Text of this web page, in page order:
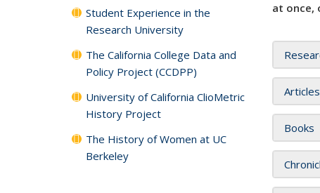
at once,
Books
Student Experience in the
Research University
The California College Data and
Policy Project (CCDPP)
University of California ClioMetric
History Project
The History of Women at UC
Berkeley